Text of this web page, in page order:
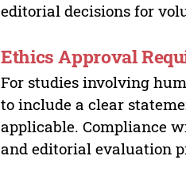
editorial decisions for
Ethics Approval
For studies involving
to include a clear
applicable. Compliance
and editorial evaluation